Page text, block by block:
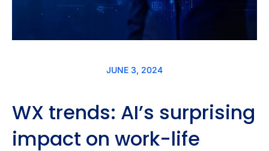
JUNE 3, 2024
WX trends: AI’s surprising
impact on work-life